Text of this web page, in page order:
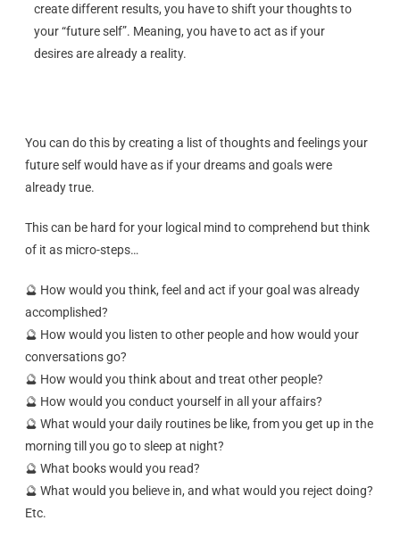
create different results, you have to shift your thoughts to
your “future self”. Meaning, you have to act as if your
desires are already a reality.
You can do this by creating a list of thoughts and feelings your
future self would have as if your dreams and goals were
already true.
This can be hard for your logical mind to comprehend but think
of it as micro-steps…
🔮 How would you think, feel and act if your goal was already
accomplished?
🔮 How would you listen to other people and how would your
conversations go?
🔮 How would you think about and treat other people?
🔮 How would you conduct yourself in all your affairs?
🔮 What would your daily routines be like, from you get up in the
morning till you go to sleep at night?
🔮 What books would you read?
🔮 What would you believe in, and what would you reject doing?
Etc.